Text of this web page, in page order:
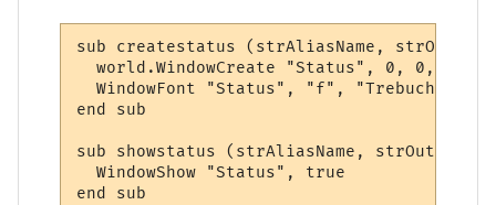
sub createstatus (strAliasName,
world.WindowCreate "Status", 0, 0,
WindowFont "Status", "f", "Trebuchet
end sub
sub showstatus (strAliasName, strOutput,
  WindowShow "Status", true
end sub